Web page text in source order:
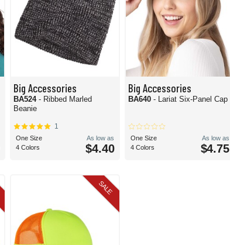
Big Accessories
BA524- Ribbed Marled
Beanie
1
One Size
4 Colors
As low as
$4.40
Big Accessories
BA640- Lariat Six-Panel Cap
One Size
4 Colors
As low as
$4.75
SALE